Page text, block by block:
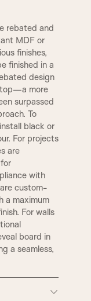
A13
B3|
C2
D2
D3
DERBY
Widths
rebated and
MDF or
finishes,
finished in a
design
more
surpassed
To
black or
For projects
are
with
custom-
a maximum
For walls
board in
a seamless,